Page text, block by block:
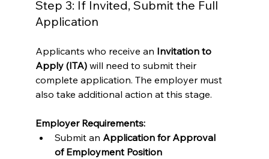
Step 3: If Invited, Submit the Full
Application
Applicants who receive an Invitation to
Apply (ITA) will need to submit their
complete application. The employer must
also take additional action at this stage.
Employer Requirements:
Submit an Application for Approval
of Employment Position